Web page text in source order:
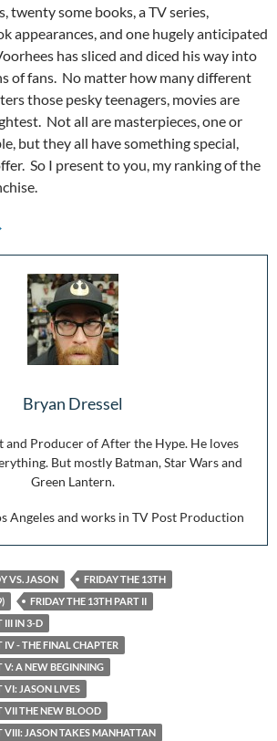
twenty some books, a TV series,
appearances, and one hugely anticipated
has sliced and diced his way into
of fans. No matter how many different
those pesky teenagers, movies are
Not all are masterpieces, one or
but they all have something special,
So I present to you, my ranking of the
the 13th Series Ranked
Bryan Dressel
and Producer of After the Hype. He loves
But mostly Batman, Star Wars and
Green Lantern.
Angeles and works in TV Post Production
VS. JASON
FRIDAY THE 13TH
FRIDAY THE 13TH PART II
III IN 3-D
IV - THE FINAL CHAPTER
V: A NEW BEGINNING
VI: JASON LIVES
VII THE NEW BLOOD
VIII: JASON TAKES MANHATTAN